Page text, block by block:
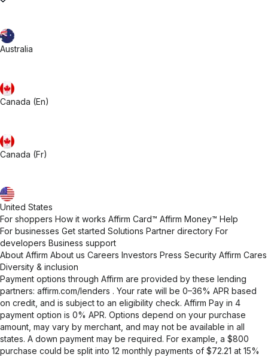
Australia
Canada (En)
Canada (Fr)
United States
For shoppers How it works Affirm Card™ Affirm Money™ Help
For businesses Get started Solutions Partner directory For
developers Business support
About Affirm About us Careers Investors Press Security Affirm Cares
Diversity & inclusion
Payment options through Affirm are provided by these lending
partners: affirm.com/lenders . Your rate will be 0–36% APR based
on credit, and is subject to an eligibility check. Affirm Pay in 4
payment option is 0% APR. Options depend on your purchase
amount, may vary by merchant, and may not be available in all
states. A down payment may be required. For example, a $800
purchase could be split into 12 monthly payments of $72.21 at 15%